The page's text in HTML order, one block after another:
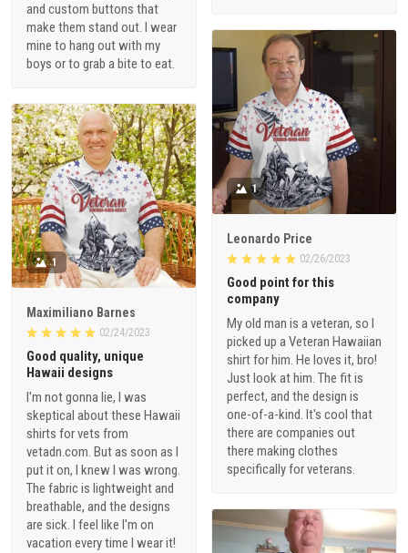
and custom buttons that
make them stand out. I wear
mine to hang out with my
boys or to grab a bite to eat.
1
Leonardo Price
02/26/2023
Good point for this
company
My old man is a veteran, so I
picked up a Veteran Hawaiian
shirt for him. He loves it, bro!
Just look at him. The fit is
perfect, and the design is
one-of-a-kind. It's cool that
there are companies out
there making clothes
specifically for veterans.
1
Maximiliano Barnes
02/24/2023
Good quality, unique
Hawaii designs
I'm not gonna lie, I was
skeptical about these Hawaii
shirts for vets from
vetadn.com. But as soon as I
put it on, I knew I was wrong.
The fabric is lightweight and
breathable, and the designs
are sick. I feel like I'm on
vacation every time I wear it!